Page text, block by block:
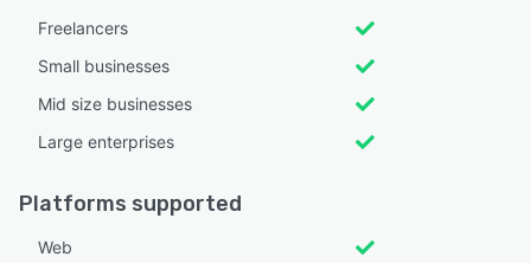
Freelancers
Small businesses
Mid size businesses
Large enterprises
Platforms supported
Web